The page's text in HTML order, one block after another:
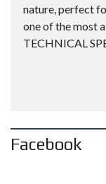
nature, perfect
one of the most
TECHNICAL
Facebook